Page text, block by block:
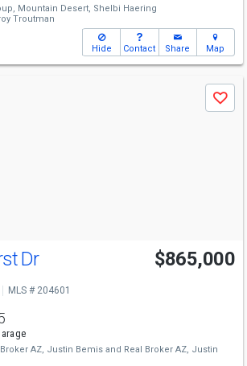
Mountain Desert, Shelbi Haering
Troutman
Hide Contact Share Map
Save
Dr $865,000
MLS # 204601
AZ, Justin Bemis and Real Broker AZ, Justin